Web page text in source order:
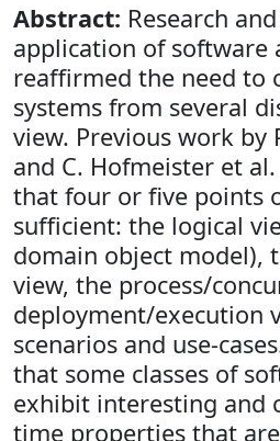
Abstract: Research
application of software
reaffirmed the need to
systems from several
view. Previous work by
and C. Hofmeister et
that four or five points
sufficient: the logical
domain object model),
view, the process/
deployment/execution
scenarios and use-
that some classes of
exhibit interesting and
time properties that